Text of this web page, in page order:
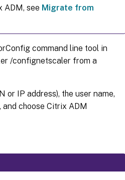
ADM, see Migrate from
command line tool in
/confignetscaler from a
or IP address), the user name,
choose Citrix ADM